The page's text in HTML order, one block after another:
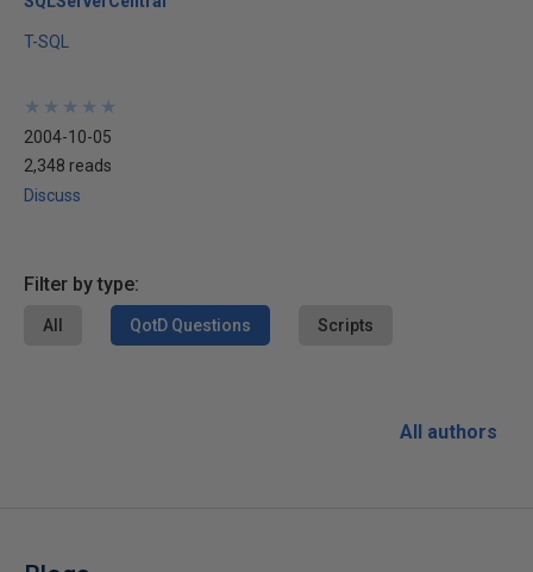
T-SQL
★
★
★
★
★
★
★
★
★
★
2004-10-05
2,348 reads
Discuss
Filter by type:
All QotD Questions Scripts
All authors